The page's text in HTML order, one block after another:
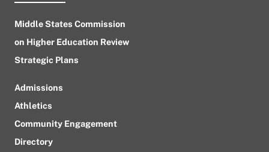
Middle States Commission
on Higher Education Review
Strategic Plans
Admissions
Athletics
Community Engagement
Directory